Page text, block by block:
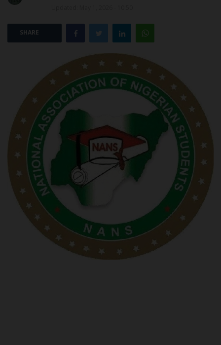
POST UTME
SHARE